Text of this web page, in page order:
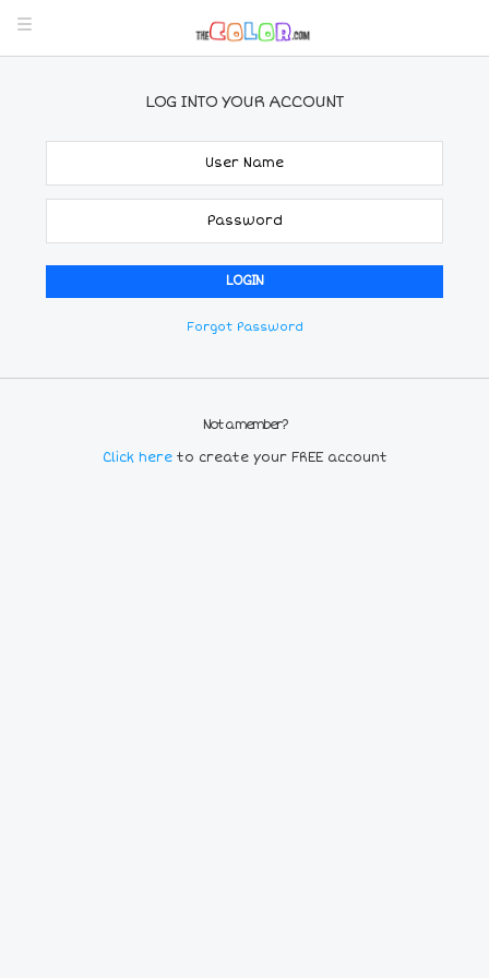
LOG INTO YOUR ACCOUNT
Forgot Password
Not a member?
Click here to create your FREE account